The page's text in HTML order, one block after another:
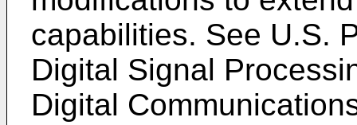
capabilities. See U.S.
Digital Signal
Digital